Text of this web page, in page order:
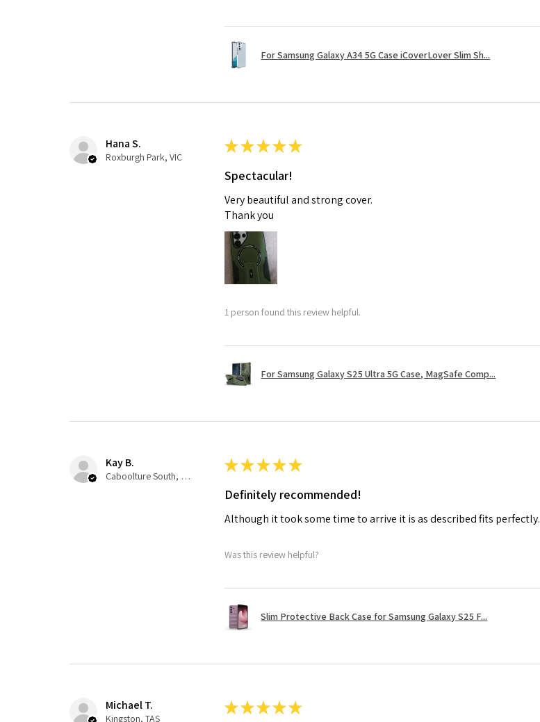
For Samsung Galaxy A34 5G Case iCoverLover Slim Sh...
Hana S.
Roxburgh Park, VIC
★★★★★
Spectacular!
Very beautiful and strong cover.
Thank you
1 person found this review helpful.
For Samsung Galaxy S25 Ultra 5G Case, MagSafe Comp...
Kay B.
Caboolture South, QLD
★★★★★
Definitely recommended!
Although it took some time to arrive it is as described fits perfectly.
Was this review helpful?
Slim Protective Back Case for Samsung Galaxy S25 F...
Michael T.
Kingston, TAS
★★★★★